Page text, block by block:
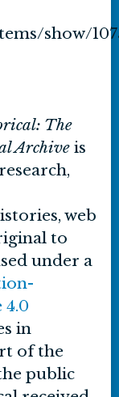
show/
The
Archive is
web
to
under a
4.0
in
of the
public